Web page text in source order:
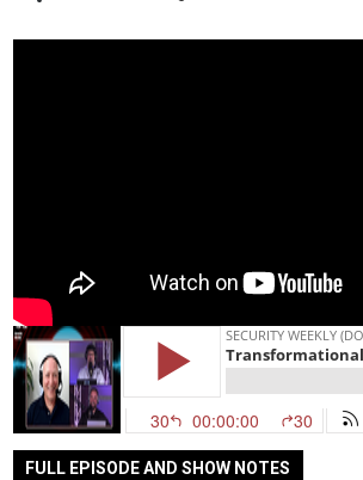
FULL EPISODE AND SHOW NOTES